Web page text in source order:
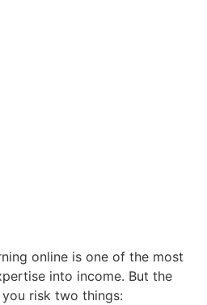
online is one of the most
into income. But the
risk two things: